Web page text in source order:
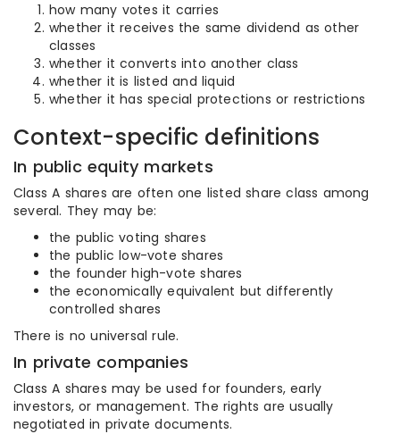
how many votes it carries
whether it receives the same dividend as other
classes
whether it converts into another class
whether it is listed and liquid
whether it has special protections or restrictions
Context-specific definitions
In public equity markets
Class A shares are often one listed share class among
several. They may be:
the public voting shares
the public low-vote shares
the founder high-vote shares
the economically equivalent but differently
controlled shares
There is no universal rule.
In private companies
Class A shares may be used for founders, early
investors, or management. The rights are usually
negotiated in private documents.